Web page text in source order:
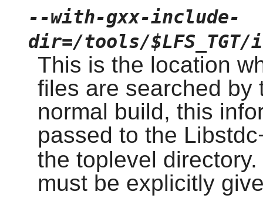
--with-gxx-include-
dir=/tools/
This is the location
files are searched by
normal build, this
passed to the
the toplevel
must be explicitly